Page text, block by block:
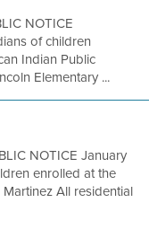
NOTICE
of children
Indian Public
Elementary ...
NOTICE January
enrolled at the
All residential